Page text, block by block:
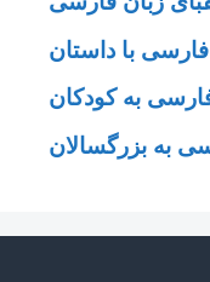
با داستان
به کودکان
به بزرگسالان